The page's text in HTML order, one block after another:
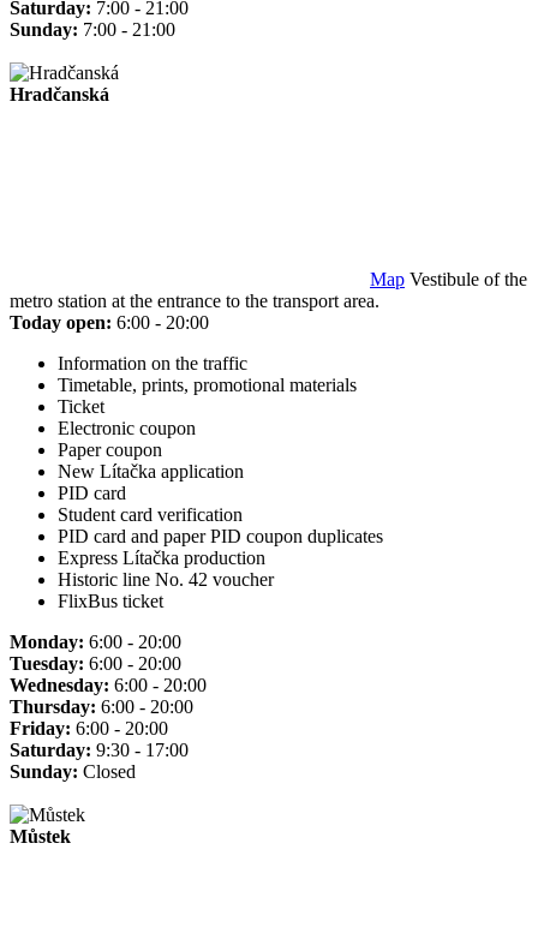
Saturday: 7:00 - 21:00
Sunday: 7:00 - 21:00
Hradčanská
Map Vestibule of the
metro station at the entrance to the transport area.
Today open: 6:00 - 20:00
Information on the traffic
Timetable, prints, promotional materials
Ticket
Electronic coupon
Paper coupon
New Lítačka application
PID card
Student card verification
PID card and paper PID coupon duplicates
Express Lítačka production
Historic line No. 42 voucher
FlixBus ticket
Monday: 6:00 - 20:00
Tuesday: 6:00 - 20:00
Wednesday: 6:00 - 20:00
Thursday: 6:00 - 20:00
Friday: 6:00 - 20:00
Saturday: 9:30 - 17:00
Sunday: Closed
Můstek